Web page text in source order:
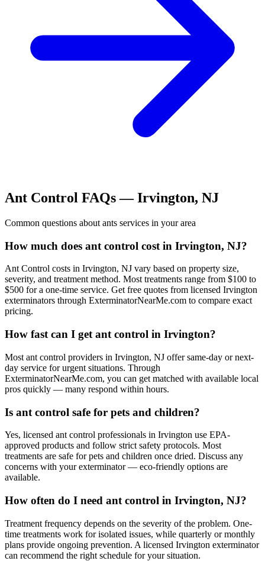
Ant Control FAQs —Irvington, NJ
Common questions about ants services in your area
How much does ant control cost in Irvington, NJ?
Ant Control costs in Irvington, NJ vary based on property size,
severity, and treatment method. Most treatments range from $100 to
$500 for a one-time service. Get free quotes from licensed Irvington
exterminators through ExterminatorNearMe.com to compare exact
pricing.
How fast can I get ant control in Irvington?
Most ant control providers in Irvington, NJ offer same-day or next-
day service for urgent situations. Through
ExterminatorNearMe.com, you can get matched with available local
pros quickly — many respond within hours.
Is ant control safe for pets and children?
Yes, licensed ant control professionals in Irvington use EPA-
approved products and follow strict safety protocols. Most
treatments are safe for pets and children once dried. Discuss any
concerns with your exterminator — eco-friendly options are
available.
How often do I need ant control in Irvington, NJ?
Treatment frequency depends on the severity of the problem. One-
time treatments work for isolated issues, while quarterly or monthly
plans provide ongoing prevention. A licensed Irvington exterminator
can recommend the right schedule for your situation.